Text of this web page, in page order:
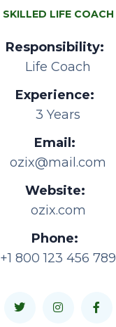
SKILLED LIFE COACH
Responsibility:
Life Coach
Experience:
3 Years
Email:
ozix@mail.com
Website:
ozix.com
Phone:
+1 800 123 456 789